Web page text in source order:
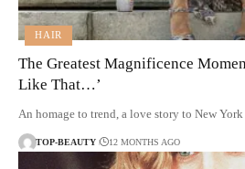
HAIR
The Greatest Magnificence
Like That…’
An homage to trend, a love story to New
TOP-BEAUTY 12 MONTHS AGO